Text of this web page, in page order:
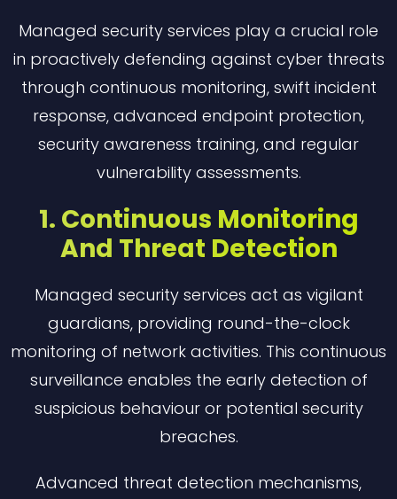
Managed security services play a crucial role
in proactively defending against cyber threats
through continuous monitoring, swift incident
response, advanced endpoint protection,
security awareness training, and regular
vulnerability assessments.
1. Continuous Monitoring
And Threat Detection
Managed security services act as vigilant
guardians, providing round-the-clock
monitoring of network activities. This continuous
surveillance enables the early detection of
suspicious behaviour or potential security
breaches.
Advanced threat detection mechanisms,